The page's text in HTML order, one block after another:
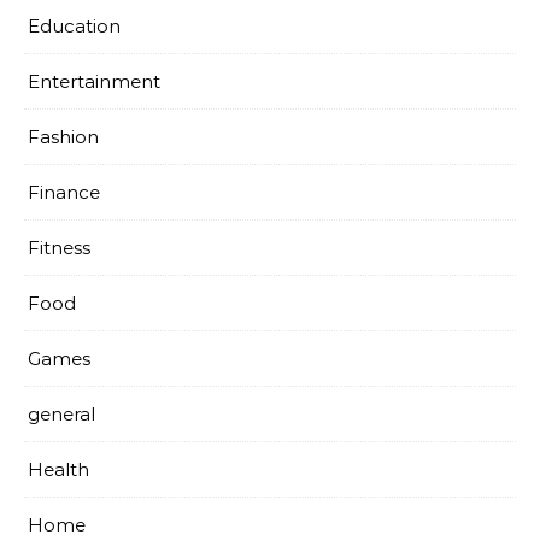
Education
Entertainment
Fashion
Finance
Fitness
Food
Games
general
Health
Home